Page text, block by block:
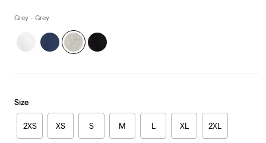
is
Grey - Grey
Size
2XS XS S M L XL 2XL